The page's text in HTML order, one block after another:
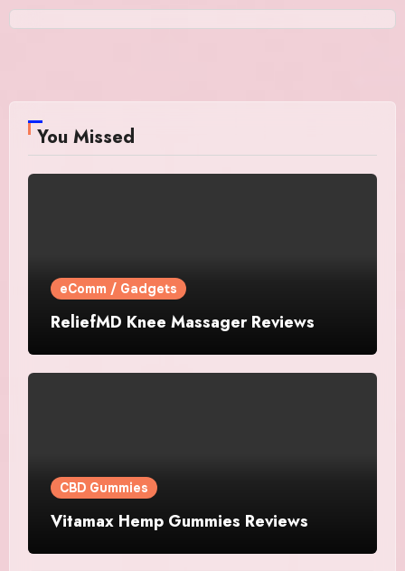
You Missed
eComm / Gadgets
ReliefMD Knee Massager Reviews
CBD Gummies
Vitamax Hemp Gummies Reviews